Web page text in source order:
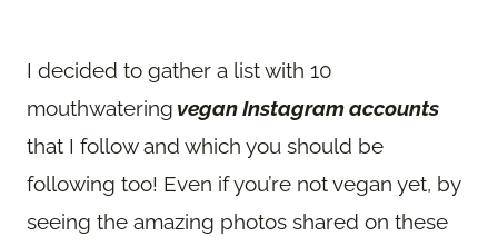
I decided to gather a list with 10
mouthwatering vegan Instagram accounts
that I follow and which you should be
following too! Even if you’re not vegan yet, by
seeing the amazing photos shared on these